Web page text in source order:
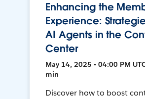
Enhancing the
Experience:
AI Agents in the
Center
May 14, 2025 • 04:00 PM
min
Discover how to boost